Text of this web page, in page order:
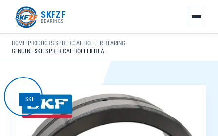
SKFZF
BEARINGS
HOME› PRODUCTS›SPHERICAL ROLLER BEARING›
GENUINE SKF SPHERICAL ROLLER BEARINGS 23040 CC/W33 FOR AUTO INDUSTRY SELF-ALIGNING APPLICATIONS
SKF
接：
zhaike.net/